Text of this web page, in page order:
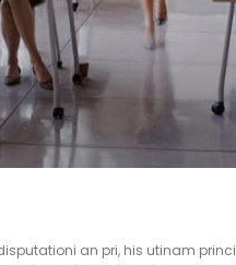
an pri, his utinam